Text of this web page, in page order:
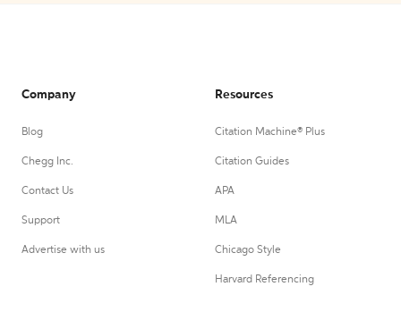
Company
Blog
Chegg Inc.
Contact Us
Support
Advertise with us
Resources
Citation Machine® Plus
Citation Guides
APA
MLA
Chicago Style
Harvard Referencing